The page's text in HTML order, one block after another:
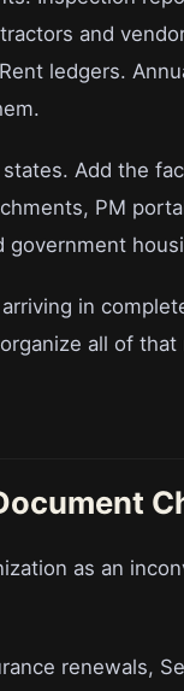
and
ledgers.
Add the
PM
in
all of
as an
renewals,